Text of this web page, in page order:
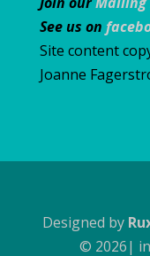
See us on
Site content
Joanne
Designed by
© 2026|